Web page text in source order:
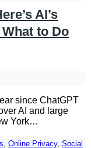
AI’s
to Do
since ChatGPT
AI and large
York…
, Online Privacy, Social